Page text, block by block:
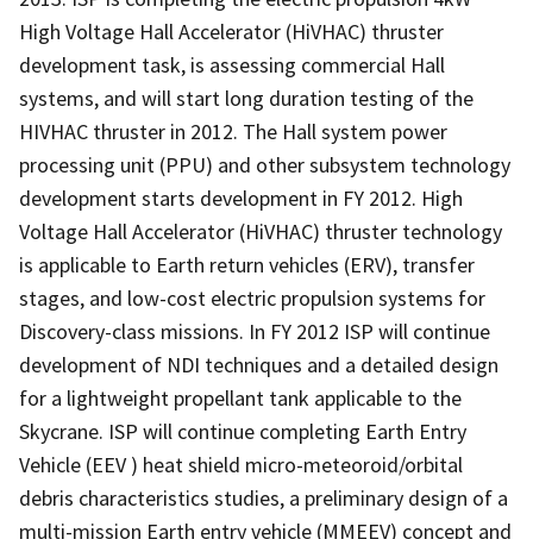
High Voltage Hall Accelerator (HiVHAC) thruster
development task, is assessing commercial Hall
systems, and will start long duration testing of the
HIVHAC thruster in 2012. The Hall system power
processing unit (PPU) and other subsystem technology
development starts development in FY 2012. High
Voltage Hall Accelerator (HiVHAC) thruster technology
is applicable to Earth return vehicles (ERV), transfer
stages, and low-cost electric propulsion systems for
Discovery-class missions. In FY 2012 ISP will continue
development of NDI techniques and a detailed design
for a lightweight propellant tank applicable to the
Skycrane. ISP will continue completing Earth Entry
Vehicle (EEV ) heat shield micro-meteoroid/orbital
debris characteristics studies, a preliminary design of a
multi-mission Earth entry vehicle (MMEEV) concept and